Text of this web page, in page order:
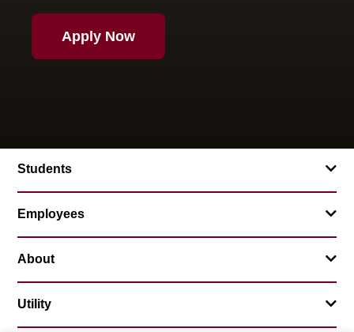
Apply Now
Students
Employees
About
Utility